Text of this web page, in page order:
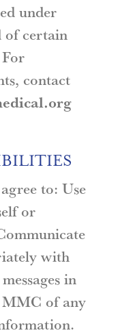
under
of certain
contact
to: Use
or
with
in
of any